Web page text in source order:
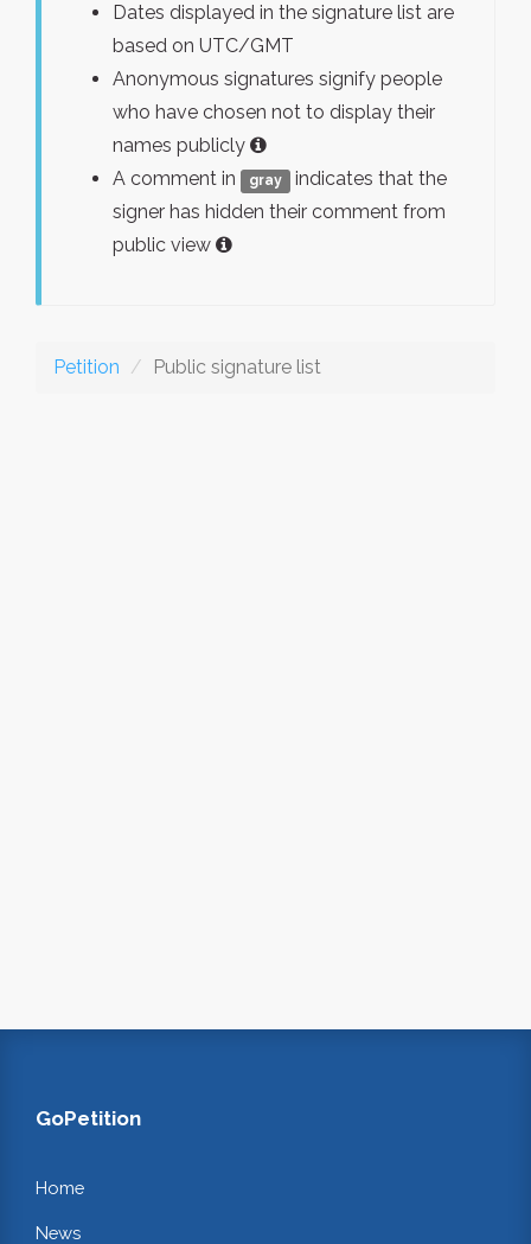
Dates displayed in the signature list are
based on UTC/GMT
Anonymous signatures signify people
who have chosen not to display their
names publicly
A comment in
gray
indicates that the
signer has hidden their comment from
public view
Petition Public signature list
GoPetition
Home
News